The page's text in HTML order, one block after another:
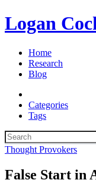
Logan
Home
Research
Blog
Categories
Tags
Thought Provokers
False Start in